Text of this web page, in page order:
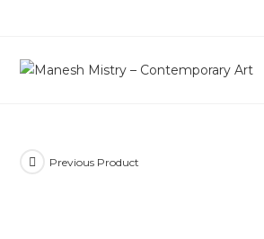
Previous Product